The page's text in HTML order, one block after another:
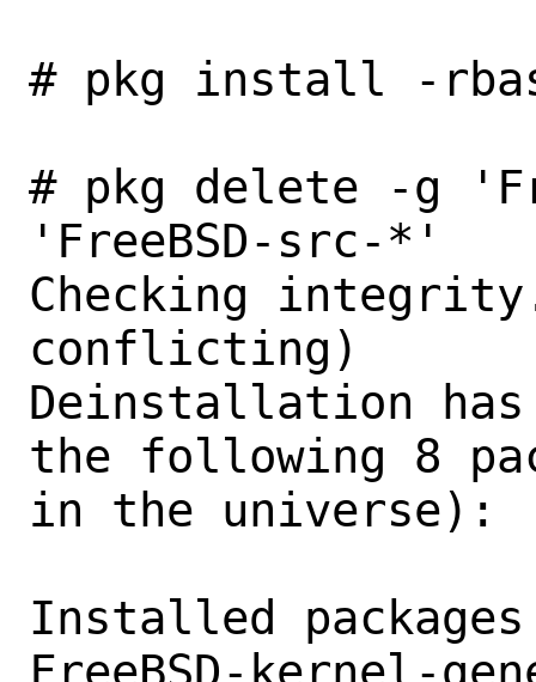
# pkg install -
# pkg delete -g
'FreeBSD-src-*'
Checking
conflicting)
Deinstallation
the following 8
in the universe):
Installed packages